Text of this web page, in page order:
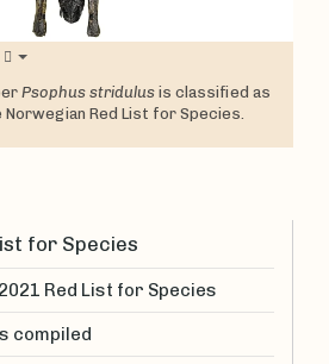
Psophus stridulus is classified as
Norwegian Red List for Species.
for Species
Red List for Species
compiled